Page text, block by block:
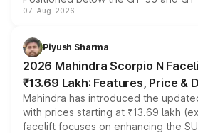
combines dual-motor all-wheel
more accessible entry point into the
electric performance sedan range.
07-Aug-2026
Piyush Sharma
2026 Mahindra Scorpio N
₹13.69 Lakh: Features, Price &
Mahindra has introduced the
with prices starting at ₹13.69 lakh
facelift focuses on enhancing the